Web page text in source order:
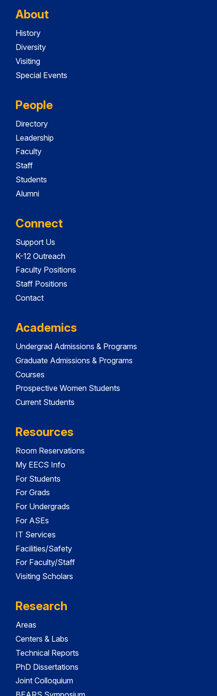
About
History
Diversity
Visiting
Special Events
People
Directory
Leadership
Faculty
Staff
Students
Alumni
Connect
Support Us
K-12 Outreach
Faculty Positions
Staff Positions
Contact
Academics
Undergrad Admissions & Programs
Graduate Admissions & Programs
Courses
Prospective Women Students
Current Students
Resources
Room Reservations
My EECS Info
For Students
For Grads
For Undergrads
For ASEs
IT Services
Facilities/Safety
For Faculty/Staff
Visiting Scholars
Research
Areas
Centers & Labs
Technical Reports
PhD Dissertations
Joint Colloquium